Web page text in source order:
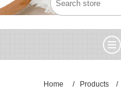
Home / Products /